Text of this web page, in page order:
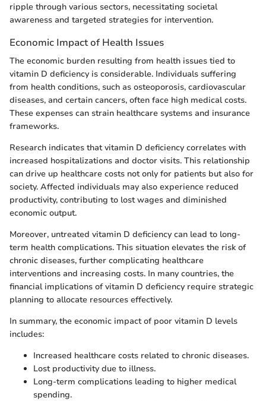
ripple through various sectors, necessitating societal
awareness and targeted strategies for intervention.
Economic Impact of Health Issues
The economic burden resulting from health issues tied to
vitamin D deficiency is considerable. Individuals suffering
from health conditions, such as osteoporosis, cardiovascular
diseases, and certain cancers, often face high medical costs.
These expenses can strain healthcare systems and insurance
frameworks.
Research indicates that vitamin D deficiency correlates with
increased hospitalizations and doctor visits. This relationship
can drive up healthcare costs not only for patients but also for
society. Affected individuals may also experience reduced
productivity, contributing to lost wages and diminished
economic output.
Moreover, untreated vitamin D deficiency can lead to long-
term health complications. This situation elevates the risk of
chronic diseases, further complicating healthcare
interventions and increasing costs. In many countries, the
financial implications of vitamin D deficiency require strategic
planning to allocate resources effectively.
In summary, the economic impact of poor vitamin D levels
includes:
Increased healthcare costs related to chronic diseases.
Lost productivity due to illness.
Long-term complications leading to higher medical
spending.